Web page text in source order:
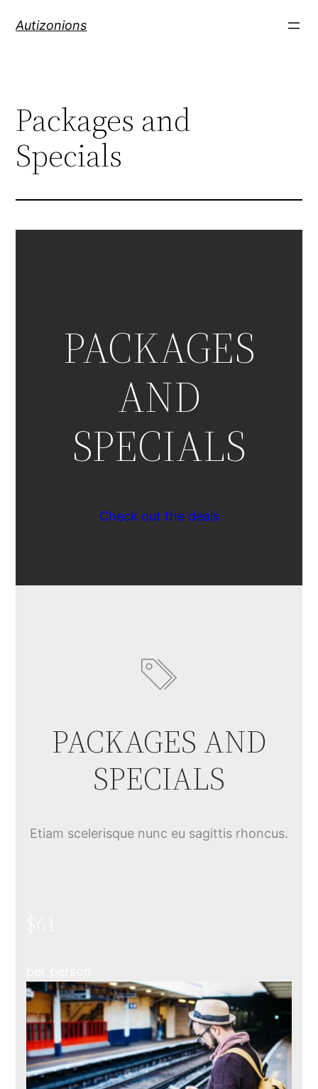
Autizonions
Packages and
Specials
PACKAGES
AND
SPECIALS
Check out the deals
PACKAGES AND
SPECIALS
Etiam scelerisque nunc eu sagittis rhoncus.